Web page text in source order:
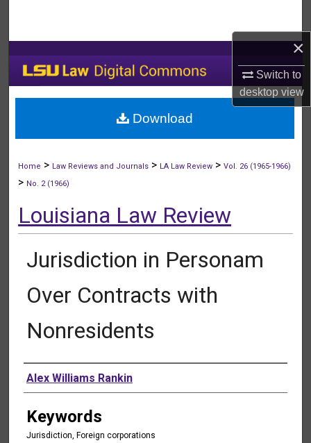
×
Switch to
desktopview
My Account
About
Home > Law Reviews and Journals > LA Law Review >Vol. 26 (1965-1966)
> No. 2 (1966)
Louisiana Law Review
Jurisdiction in Personam
Over Contracts with
Nonresidents
Authors
Alex Williams Rankin
Keywords
Jurisdiction, Foreign corporations
Download